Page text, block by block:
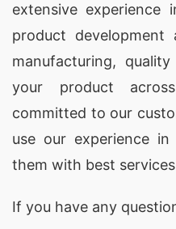
SiATEX Global’s
the highest
manufacturing,
Promotional Polo Shirts
Promotional Polo
(Nigeria)
extensive experience
product development
manufacturing,
your product
committed to our
use our experience
them with best
If you have any